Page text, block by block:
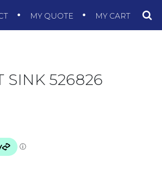
MY QUOTE MY CART
SINK 526826